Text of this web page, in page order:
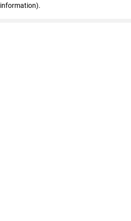
information).